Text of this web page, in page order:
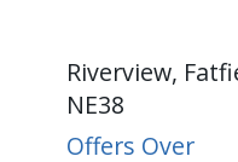
Riverview,
NE38
Offers Over